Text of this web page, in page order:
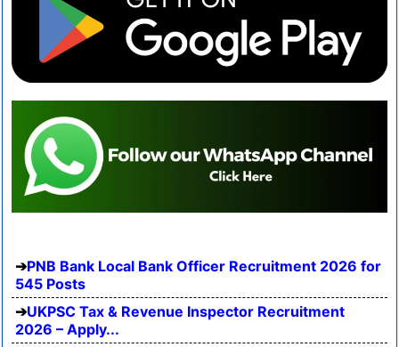
PNB Bank Local Bank Officer Recruitment 2026 for
545 Posts
UKPSC Tax & Revenue Inspector Recruitment
2026 – Apply...